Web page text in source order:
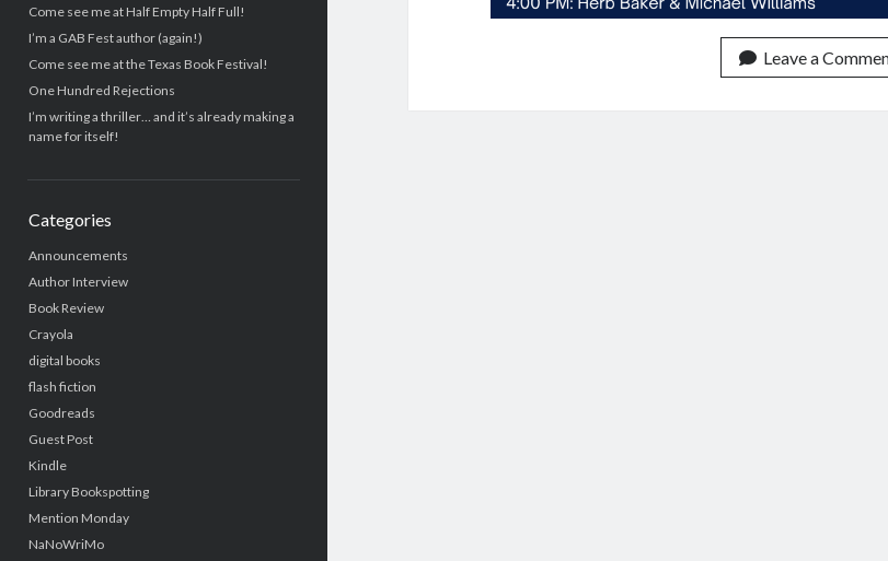
Come see me at Half Empty Half Full!
I’m a GAB Fest author (again!)
Come see me at the Texas Book Festival!
One Hundred Rejections
I’m writing a thriller… and it’s already making a
name for itself!
Categories
Announcements
Author Interview
Book Review
Crayola
digital books
flash fiction
Goodreads
Guest Post
Kindle
Library Bookspotting
Mention Monday
NaNoWriMo
Leave a